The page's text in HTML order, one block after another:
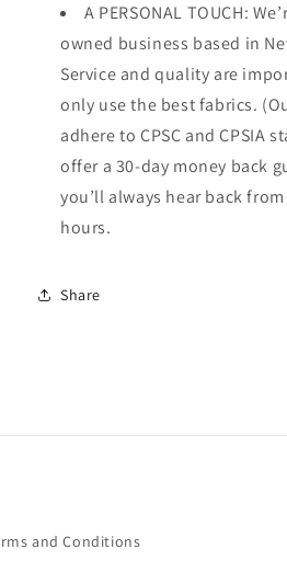
A PERSONAL TOUCH:
owned business based in
Service and quality are
only use the best fabrics.
adhere to CPSC and CPSIA
offer a 30-day money back
you’ll always hear back
hours.
Share
and Conditions